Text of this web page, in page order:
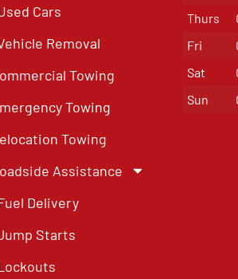
Cars
Removal
Towing
Towing
Towing
Assistance
Delivery
Starts
Thurs
Fri
Sat
Sun